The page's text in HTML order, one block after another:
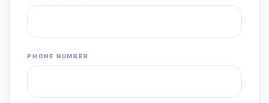
PHONE NUMBER